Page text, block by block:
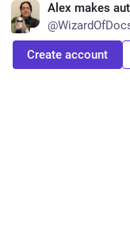
Alex makes
They do, in fact,
Create account